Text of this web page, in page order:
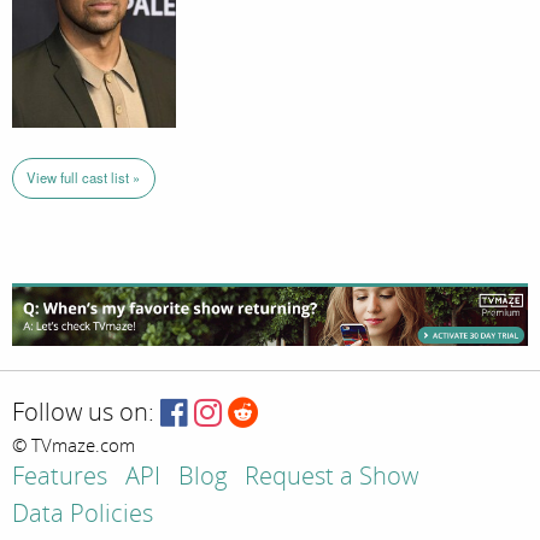
View full cast list »
Follow us on:
© TVmaze.com
Features API Blog
Request a Show
Data Policies